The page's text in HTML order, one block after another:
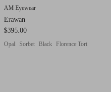
AM Eyewear
Erawan
$395.00
Opal Sorbet Black Florence Tort